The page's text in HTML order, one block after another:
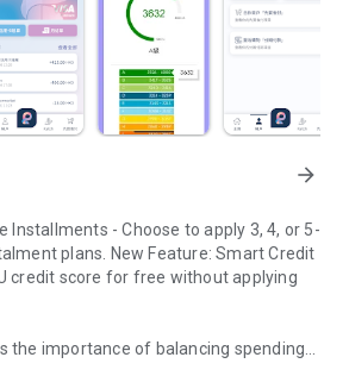
arrow_forward
Installments - Choose to apply 3, 4, or 5-
plans. New Feature: Smart Credit
credit score for free without applying
the importance of balancing spending